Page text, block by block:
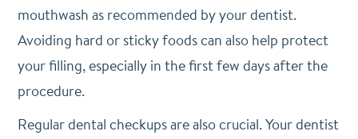
mouthwash as recommended by your dentist.
Avoiding hard or sticky foods can also help protect
your filling, especially in the first few days after the
procedure.
Regular dental checkups are also crucial. Your dentist